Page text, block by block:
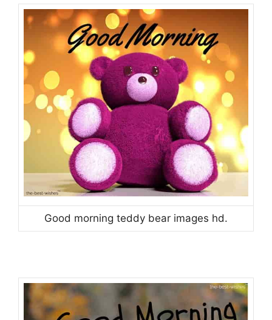
Good morning teddy bear images hd.